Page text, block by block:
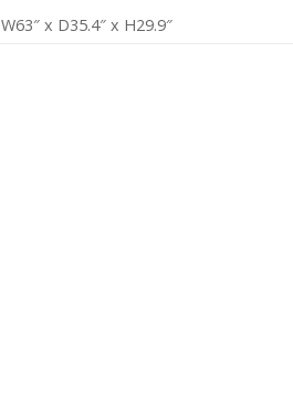
W63″ x D35.4″ x H29.9″